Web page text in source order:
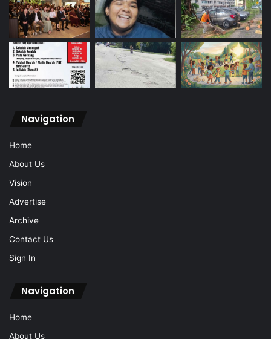
Navigation
Home
About Us
Vision
Advertise
Archive
Contact Us
Sign In
Navigation
Home
About Us